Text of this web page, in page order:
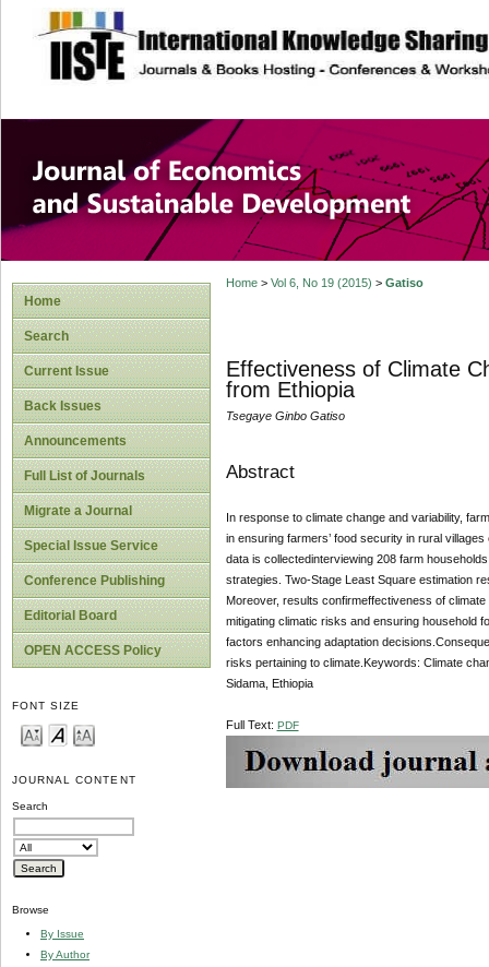
site description
Journal of
Development
Home
Search
Current Issue
Back Issues
Announcements
Full List of Journals
Migrate a Journal
Special Issue Service
Conference Publishing
Editorial Board
OPEN ACCESS Policy
FONT SIZE
JOURNAL CONTENT
Search
Browse
By Issue
By Author
Home> Vol 6, No 19 (2015) > Gatiso
Effectiveness of Climate
from Ethiopia
Tsegaye Ginbo Gatiso
Abstract
In response to climate change and variability,
in ensuring farmers’ food security in rural
data is collectedinterviewing 208 farm
strategies. Two-Stage Least Square estimation
Moreover, results confirmeffectiveness of
mitigating climatic risks and ensuring household
factors enhancing adaptation
risks pertaining to climate.Keywords: Climate
Sidama, Ethiopia
Full Text: PDF